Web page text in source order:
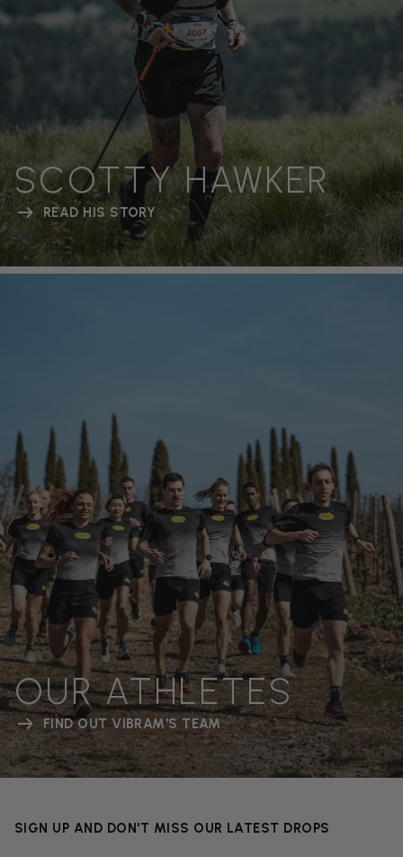
SCOTTY HAWKER
READ HIS STORY
OUR ATHLETES
FIND OUT VIBRAM'S TEAM
SIGN UP AND DON'T MISS OUR LATEST DROPS